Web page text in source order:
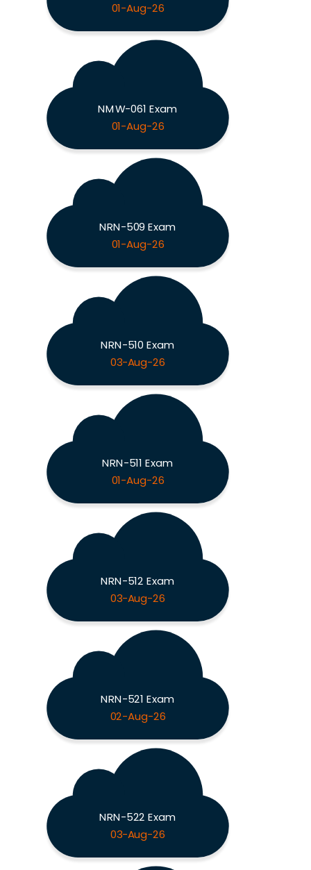
01-Aug-26
NMW-061 Exam
01-Aug-26
NRN-509 Exam
01-Aug-26
NRN-510 Exam
03-Aug-26
NRN-511 Exam
01-Aug-26
NRN-512 Exam
03-Aug-26
NRN-521 Exam
02-Aug-26
NRN-522 Exam
03-Aug-26